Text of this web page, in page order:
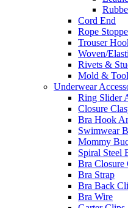
Cord End
Rope
Trouser
Woven/
Rivets &
Mold &
Underwear
Ring Slider
Closure
Bra Hook
Swimwear
Mommy
Spiral Steel
Bra Closure
Bra Strap
Bra Back
Bra Wire